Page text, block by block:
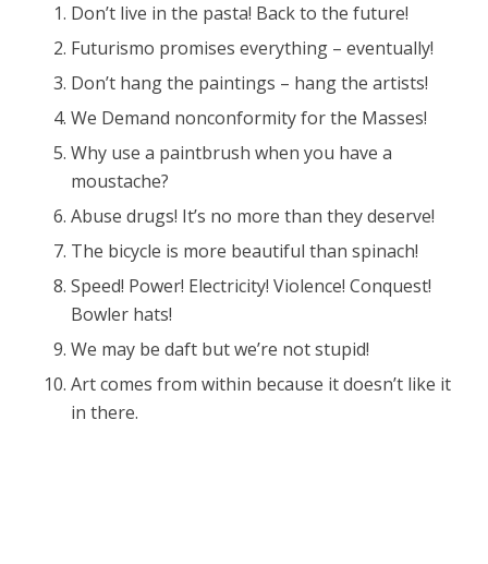
Don’t live in the pasta! Back to the future!
Futurismo promises everything – eventually!
Don’t hang the paintings – hang the artists!
We Demand nonconformity for the Masses!
Why use a paintbrush when you have a
moustache?
Abuse drugs! It’s no more than they deserve!
The bicycle is more beautiful than spinach!
Speed! Power! Electricity! Violence! Conquest!
Bowler hats!
We may be daft but we’re not stupid!
Art comes from within because it doesn’t like it
in there.